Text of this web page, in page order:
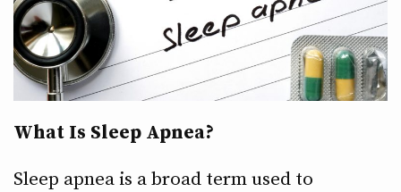
What Is Sleep Apnea?
Sleep apnea is a broad term used to